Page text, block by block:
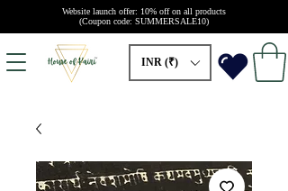
Website launch offer: 10% off on all products
(Coupon code: SUMMERSALE10)
INR (₹)